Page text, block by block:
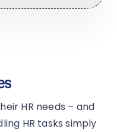
HR needs – and
HR tasks simply